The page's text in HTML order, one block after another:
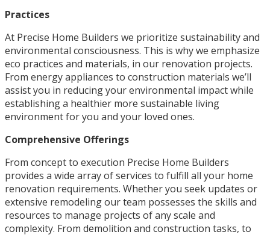
Practices
At Precise Home Builders we prioritize sustainability and
environmental consciousness. This is why we emphasize
eco practices and materials, in our renovation projects.
From energy appliances to construction materials we’ll
assist you in reducing your environmental impact while
establishing a healthier more sustainable living
environment for you and your loved ones.
Comprehensive Offerings
From concept to execution Precise Home Builders
provides a wide array of services to fulfill all your home
renovation requirements. Whether you seek updates or
extensive remodeling our team possesses the skills and
resources to manage projects of any scale and
complexity. From demolition and construction tasks, to